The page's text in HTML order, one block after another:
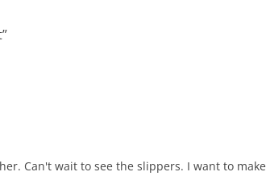
”
Can't wait to see the slippers. I want to make